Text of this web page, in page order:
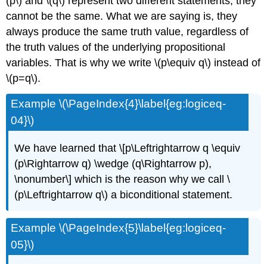
cannot be the same. What we are saying is, they
always produce the same truth value, regardless of
the truth values of the underlying propositional
variables. That is why we write \(p\equiv q\) instead of
\(p=q\).
Example \(\PageIndex{4}\label{eg:logiceq-
04}\)
We have learned that \[p\Leftrightarrow q \equiv
(p\Rightarrow q) \wedge (q\Rightarrow p),
\nonumber\] which is the reason why we call \
(p\Leftrightarrow q\) a biconditional statement.
Example \(\PageIndex{5}\label{eg:logiceq-
05}\)